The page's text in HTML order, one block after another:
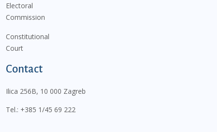
Electoral
Commission
Constitutional
Court
Contact
Ilica 256B, 10 000 Zagreb
Tel.: +385 1/45 69 222